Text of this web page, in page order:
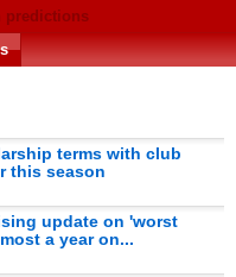
predictions
terms with club
this season
update on 'worst
a year on...